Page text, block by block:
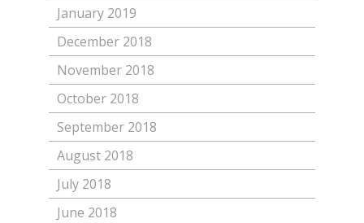
January 2019
December 2018
November 2018
October 2018
September 2018
August 2018
July 2018
June 2018